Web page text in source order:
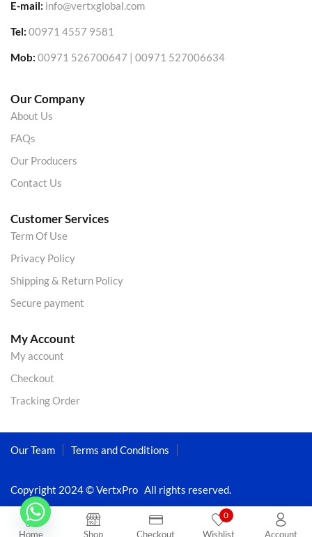
Home Shop Checkout
0
Wishlist Account
E-mail: info@vertxglobal.com
Tel: 00971 4557 9581
Mob: 00971 526700647 | 00971 527006634
Our Company
About Us
FAQs
Our Producers
Contact Us
Customer Services
Term Of Use
Privacy Policy
Shipping & Return Policy
Secure payment
My Account
My account
Checkout
Tracking Order
Copyright 2024 © VertxPro All rights reserved.
Our Team Terms and Conditions